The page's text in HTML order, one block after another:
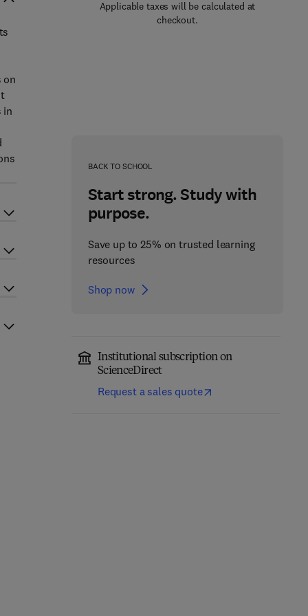
Applicable taxes will be calculated at
checkout.
BACK TO SCHOOL
Start strong. Study with
purpose.
Save up to 25% on trusted learning
resources
Shop now
Institutional subscription on
ScienceDirect
Request a sales quote
on
in